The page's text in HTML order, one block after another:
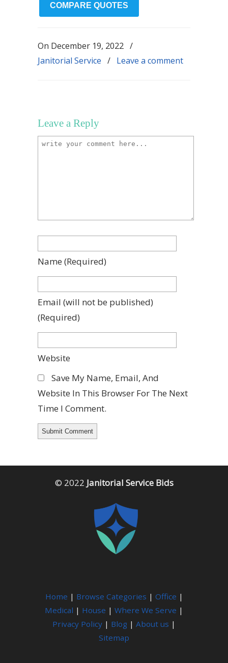
COMPARE QUOTES
On December 19, 2022 /
Janitorial Service / Leave a comment
Leave a Reply
Name (required)
Email (will not be published)
(required)
Website
Save My Name, Email, And
Website In This Browser For The Next
Time I Comment.
© 2022 Janitorial Service Bids
Home | Browse Categories | Office |
Medical | House | Where We Serve |
Privacy Policy | Blog | About us |
Sitemap